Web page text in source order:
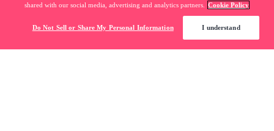
shared with our social media, advertising and analytics partners.
Cookie Policy
Do Not Sell or Share My Personal Information I understand